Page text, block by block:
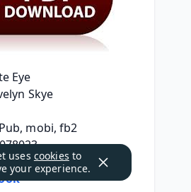
Eye
Skye
mobi, fb2
Publishing Group
uses cookies to
your experience.